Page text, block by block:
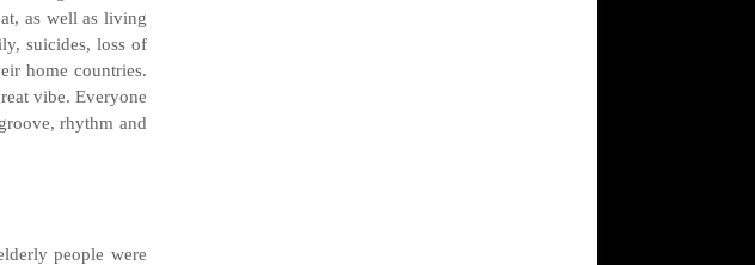
as well as living
suicides, loss of
home countries.
vibe. Everyone
rhythm and
people were